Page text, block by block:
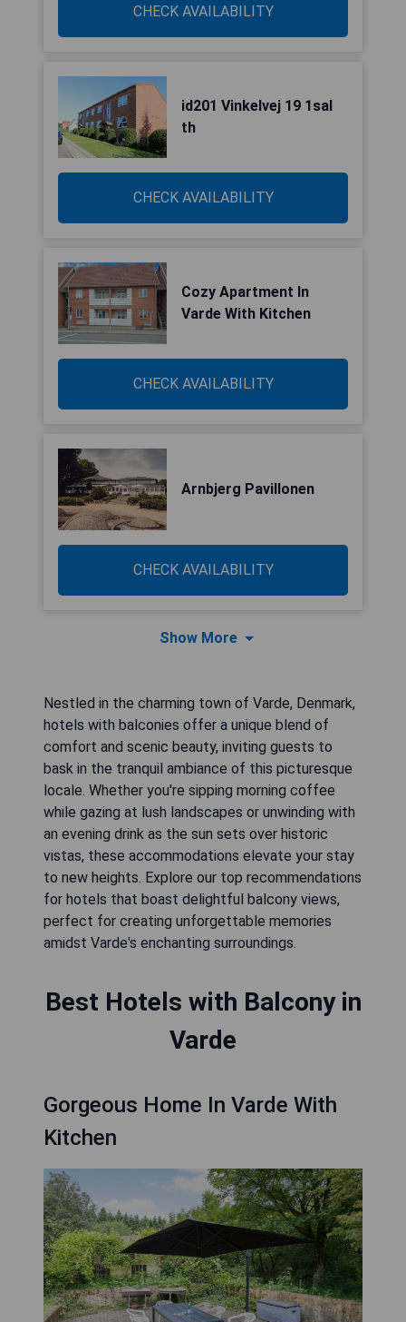
CHECK AVAILABILITY
id201 Vinkelvej 19 1sal
th
CHECK AVAILABILITY
Cozy Apartment In
Varde With Kitchen
CHECK AVAILABILITY
Arnbjerg Pavillonen
CHECK AVAILABILITY
Show More
Nestled in the charming town of Varde, Denmark,
hotels with balconies offer a unique blend of
comfort and scenic beauty, inviting guests to
bask in the tranquil ambiance of this picturesque
locale. Whether you're sipping morning coffee
while gazing at lush landscapes or unwinding with
an evening drink as the sun sets over historic
vistas, these accommodations elevate your stay
to new heights. Explore our top recommendations
for hotels that boast delightful balcony views,
perfect for creating unforgettable memories
amidst Varde's enchanting surroundings.
Best Hotels with Balcony in
Varde
Gorgeous Home In Varde With
Kitchen